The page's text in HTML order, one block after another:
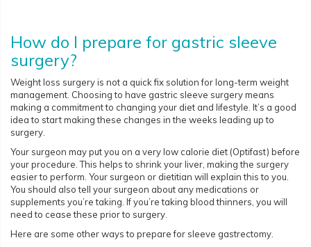
How do I prepare for gastric sleeve
surgery?
Weight loss surgery is not a quick fix solution for long-term weight
management. Choosing to have gastric sleeve surgery means
making a commitment to changing your diet and lifestyle. It’s a good
idea to start making these changes in the weeks leading up to
surgery.
Your surgeon may put you on a very low calorie diet (Optifast) before
your procedure. This helps to shrink your liver, making the surgery
easier to perform. Your surgeon or dietitian will explain this to you.
You should also tell your surgeon about any medications or
supplements you’re taking. If you’re taking blood thinners, you will
need to cease these prior to surgery.
Here are some other ways to prepare for sleeve gastrectomy.